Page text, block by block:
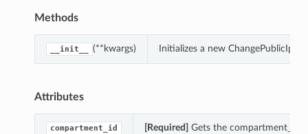
Methods
__init__ (**kwargs) Initializes a new
Attributes
compartment_id [Required] Gets the compartment_id